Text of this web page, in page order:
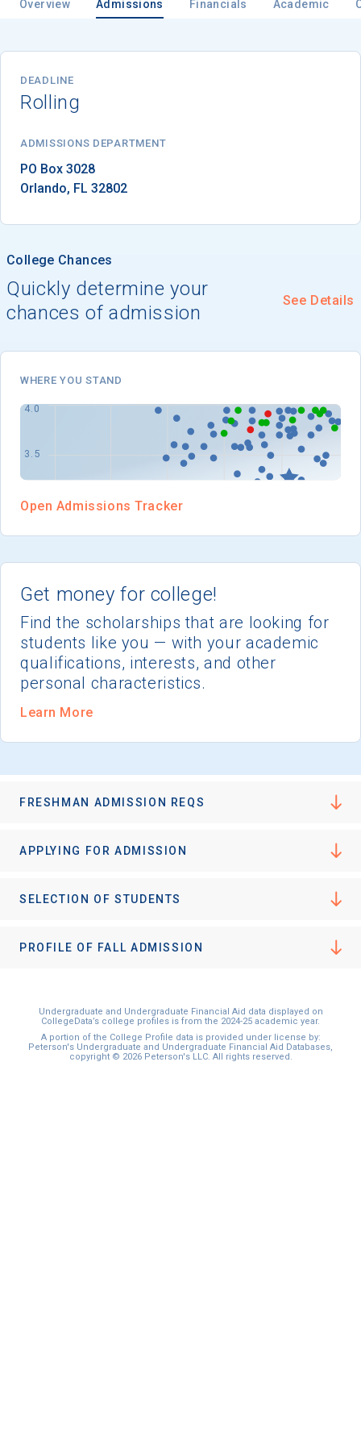
Overview Admissions Financials Academic
College Chances
Quickly determine your
chances of admission
See Details
DEADLINE
Rolling
ADMISSIONS DEPARTMENT
PO Box 3028
Orlando, FL 32802
Get money for college!
Find the scholarships that are looking for
students like you — with your academic
qualifications, interests, and other
personal characteristics.
Learn More
WHERE YOU STAND
Open Admissions Tracker
FRESHMAN ADMISSION REQS
APPLYING FOR ADMISSION
SELECTION OF STUDENTS
PROFILE OF FALL ADMISSION
Undergraduate and Undergraduate Financial Aid data displayed on
CollegeData’s college profiles is from the 2024-25 academic year.
A portion of the College Profile data is provided under license by:
Peterson's Undergraduate and Undergraduate Financial Aid Databases,
copyright © 2026 Peterson's LLC. All rights reserved.
Birth Date
High School
Keep Me Informed